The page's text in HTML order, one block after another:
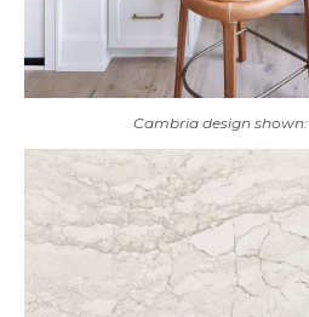
Cambria design shown: